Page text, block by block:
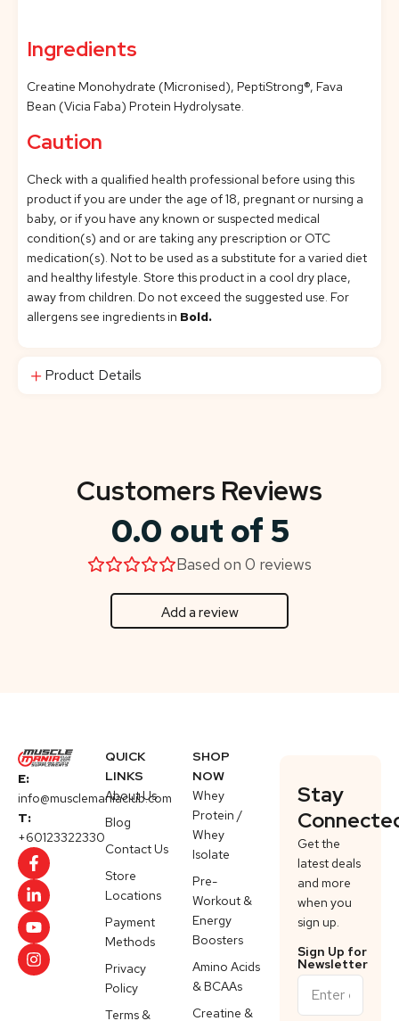
Ingredients
Creatine Monohydrate (Micronised), PeptiStrong®, Fava
Bean (Vicia Faba) Protein Hydrolysate.
Caution
Check with a qualified health professional before using this
product if you are under the age of 18, pregnant or nursing a
baby, or if you have any known or suspected medical
condition(s) and or are taking any prescription or OTC
medication(s). Not to be used as a substitute for a varied diet
and healthy lifestyle. Store this product in a cool dry place,
away from children. Do not exceed the suggested use. For
allergens see ingredients in Bold.
Product Details
Customers Reviews
0.0 out of 5
Based on 0 reviews
Add a review
E:
info@musclemaniaclub.com
T:
+60123322330
QUICK
LINKS
About Us
Blog
Contact Us
Store
Locations
Payment
Methods
Privacy
Policy
Terms &
SHOP
NOW
Whey
Protein /
Whey
Isolate
Pre-
Workout &
Energy
Boosters
Amino Acids
& BCAAs
Creatine &
Stay
Get the
latest deals
and more
when you
sign up.
Sign Up for
Newsletter